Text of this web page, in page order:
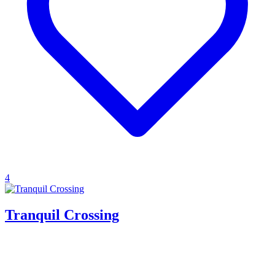
4
Tranquil Crossing